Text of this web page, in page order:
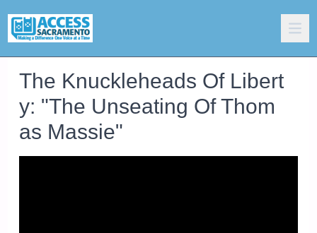
The Knuckleheads Of Libert
y: "The Unseating Of Thom
as Massie"